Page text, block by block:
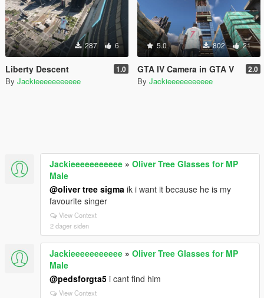
287 6
Liberty Descent 1.0
By Jackieeeeeeeeeee
5.0 802 21
GTA IV Camera in GTA V 2.0
By Jackieeeeeeeeeee
Jackieeeeeeeeeee » Oliver Tree Glasses for MP
Male
@oliver tree sigma ik i want it because he is my
favourite singer
View Context
2 dager siden
Jackieeeeeeeeeee » Oliver Tree Glasses for MP
Male
@pedsforgta5 i cant find him
View Context